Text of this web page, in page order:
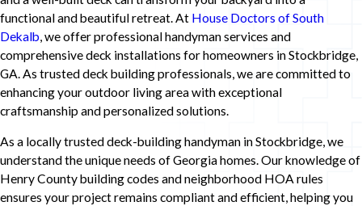
functional and beautiful retreat. At House Doctors of South
Dekalb, we offer professional handyman services and
comprehensive deck installations for homeowners in Stockbridge,
GA. As trusted deck building professionals, we are committed to
enhancing your outdoor living area with exceptional
craftsmanship and personalized solutions.
As a locally trusted deck-building handyman in Stockbridge, we
understand the unique needs of Georgia homes. Our knowledge of
Henry County building codes and neighborhood HOA rules
ensures your project remains compliant and efficient, helping you